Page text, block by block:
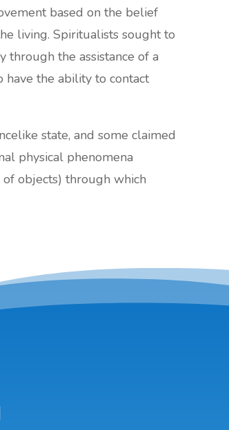
based on the belief
living. Spiritualists sought to
through the assistance of a
have the ability to contact
state, and some claimed
physical phenomena
objects) through which